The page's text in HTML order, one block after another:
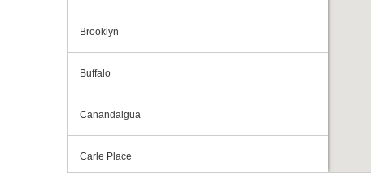
Brooklyn
Buffalo
Canandaigua
Carle Place